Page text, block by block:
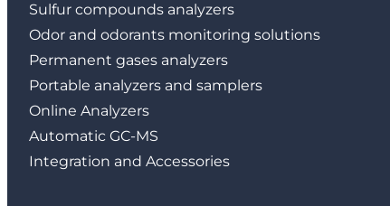
Sulfur compounds analyzers
Odor and odorants monitoring solutions
Permanent gases analyzers
Portable analyzers and samplers
Online Analyzers
Automatic GC-MS
Integration and Accessories